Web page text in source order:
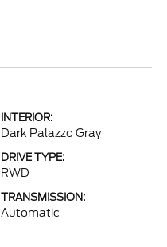
INTERIOR:
Dark Palazzo Gray
DRIVE TYPE:
RWD
TRANSMISSION:
Automatic